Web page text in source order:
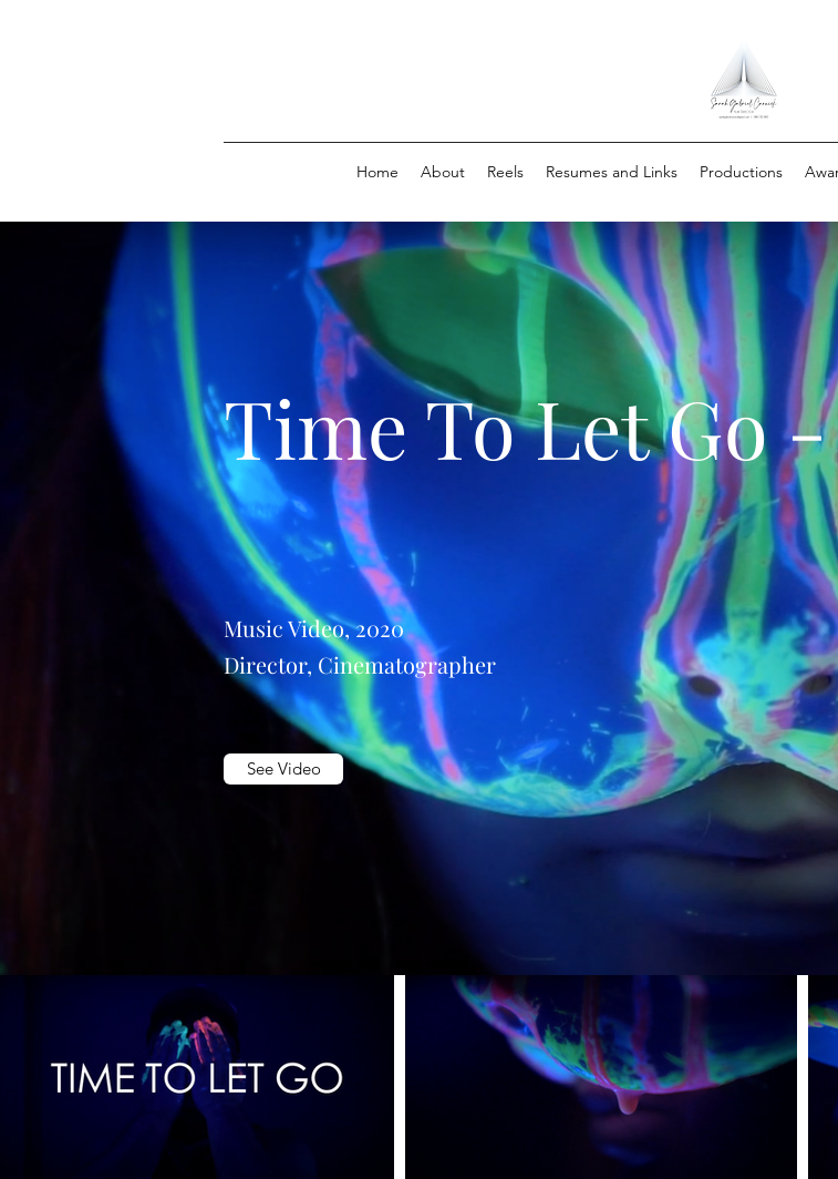
Home About Reels Resumes and Links Productions
Time To Let Go
Music Video, 2020
Director, Cinematographer
See Video